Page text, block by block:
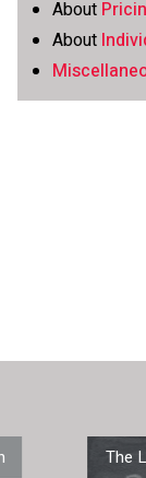
The
About
About